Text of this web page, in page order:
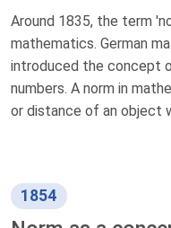
Around 1835, the term
mathematics. German
introduced the concept
numbers. A norm in
or distance of an object
1854